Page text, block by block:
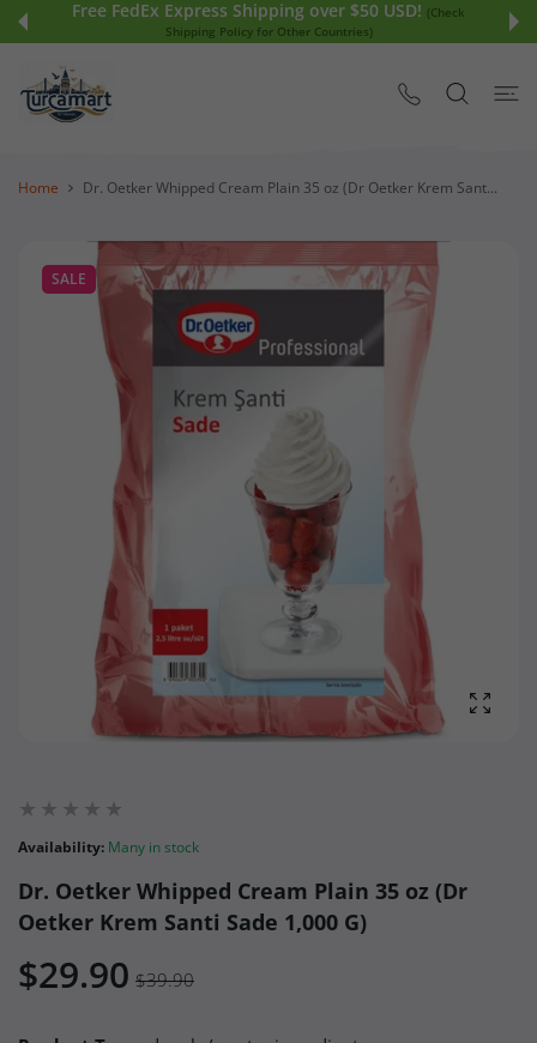
Free FedEx Express Shipping over $50 USD! (Check
Shipping Policy for Other Countries)
Home Dr. Oetker Whipped Cream Plain 35 oz (Dr Oetker Krem Sant...
SALE
Availability: Many in stock
Dr. Oetker Whipped Cream Plain 35 oz (Dr
Oetker Krem Santi Sade 1,000 G)
$29.90 $39.90